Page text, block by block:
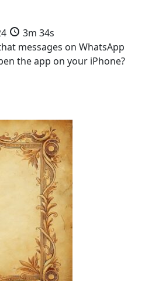
3m 34s
messages on WhatsApp
the app on your iPhone?